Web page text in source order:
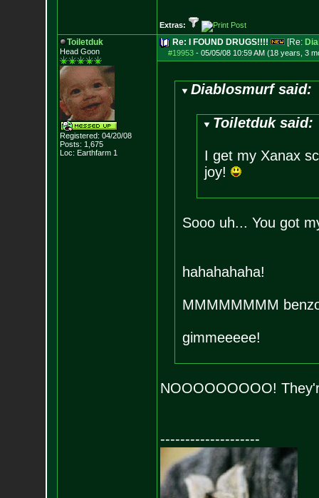
Extras:
Toiletduk
Head Goon
Registered: 04/20/08
Posts: 1,675
Loc: Earthfarm 1
Re: I FOUND DRUGS!!!! [Re:
#19953- 05/05/08 10:59 AM (18 years, 3
Diablosmurf said:
Toiletduk said:
I get my Xanax
joy!
Sooo uh... You got
hahahahaha!
MMMMMMMM
gimmeeeee!
NOOOOOOOOO!
--------------------